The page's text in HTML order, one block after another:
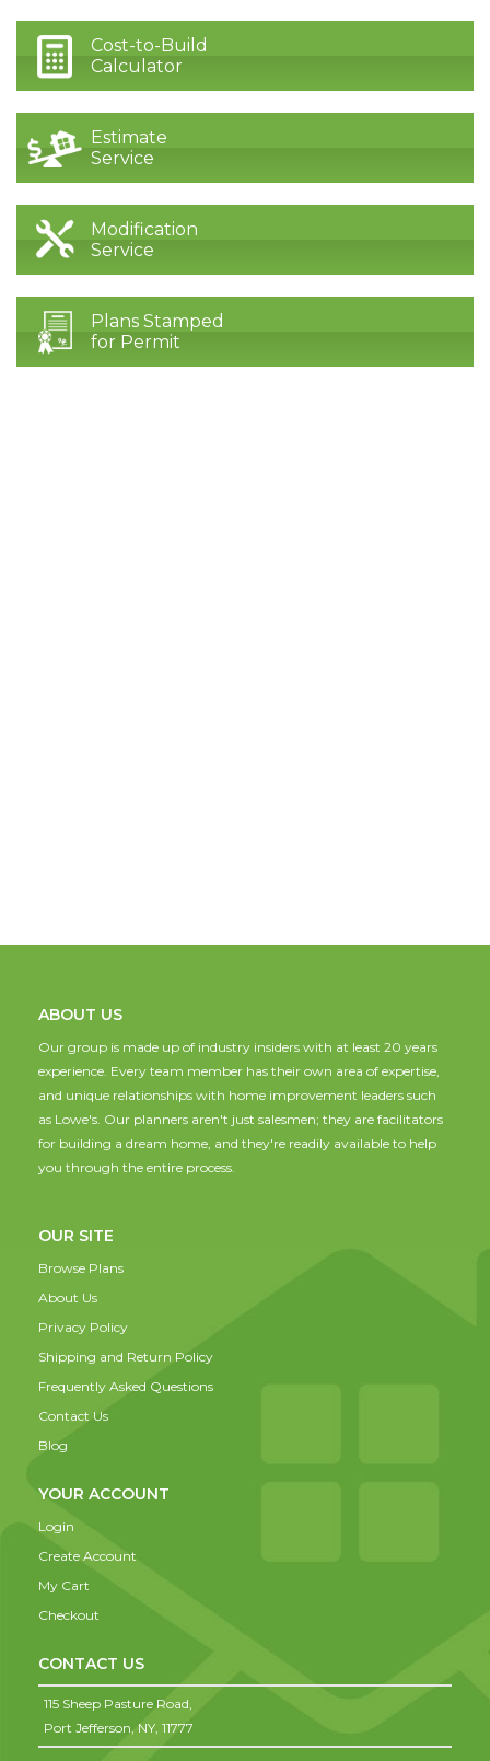
Cost-to-Build
Calculator
Estimate
Service
Modification
Service
Plans Stamped
for Permit
ABOUT US
Our group is made up of industry insiders with at least 20 years
experience. Every team member has their own area of expertise,
and unique relationships with home improvement leaders such
as Lowe's. Our planners aren't just salesmen; they are facilitators
for building a dream home, and they're readily available to help
you through the entire process.
OUR SITE
Browse Plans
About Us
Privacy Policy
Shipping and Return Policy
Frequently Asked Questions
Contact Us
Blog
YOUR ACCOUNT
Login
Create Account
My Cart
Checkout
CONTACT US
115 Sheep Pasture Road,
Port Jefferson, NY, 11777